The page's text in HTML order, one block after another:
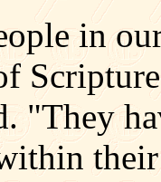
in
"They
their